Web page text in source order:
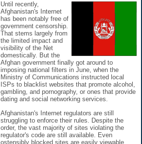
Until recently,
Afghanistan's Internet
has been notably free of
government censorship.
That stems largely from
the limited impact and
visibility of the Net
domestically. But the
Afghan government finally got around to
imposing national filters in June, when the
Ministry of Communications instructed local
ISPs to blacklist websites that promote alcohol,
gambling, and pornography, or ones that provide
dating and social networking services.
Afghanistan's Internet regulators are still
struggling to enforce their rules. Despite the
order, the vast majority of sites violating the
regulator's code are still available. Even
ostensibly blocked sites are easily viewable